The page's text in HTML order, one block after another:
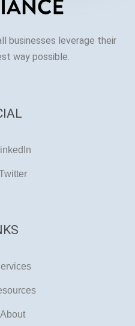
businesses leverage their
way possible.
About